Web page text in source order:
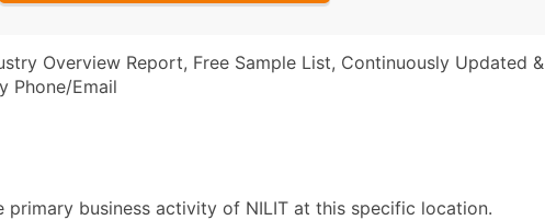
Overview Report, Free Sample List, Continuously Updated &
Phone/Email
primary business activity of NILIT at this specific location.